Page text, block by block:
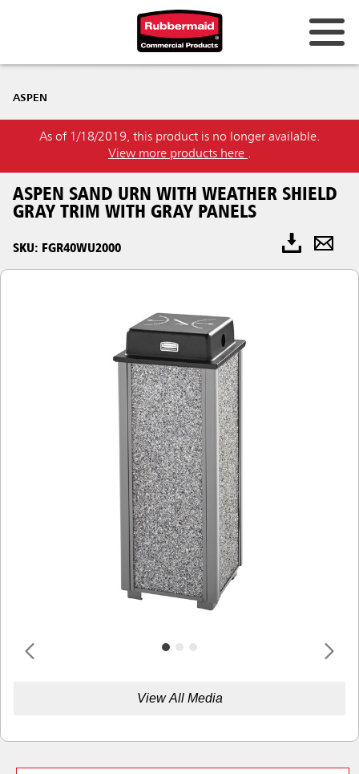
ASPEN
As of 1/18/2019, this product is no longer available.
View more products here .
ASPEN SAND URN WITH WEATHER SHIELD
GRAY TRIM WITH GRAY PANELS
SKU: FGR40WU2000
View All Media